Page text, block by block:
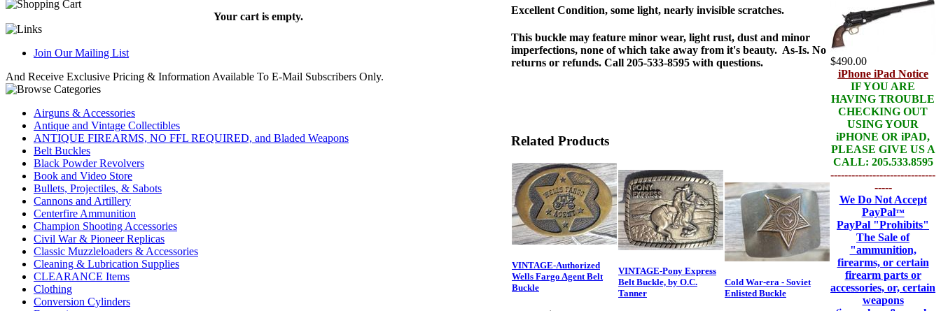
Your cart is empty.
Join Our Mailing List
And Receive Exclusive Pricing & Information Available To E-Mail Subscribers Only.
Airguns & Accessories
Antique and Vintage Collectibles
ANTIQUE FIREARMS, NO FFL REQUIRED, and Bladed Weapons
Belt Buckles
Black Powder Revolvers
Book and Video Store
Bullets, Projectiles, & Sabots
Cannons and Artillery
Centerfire Ammunition
Champion Shooting Accessories
Civil War & Pioneer Replicas
Classic Muzzleloaders & Accessories
Cleaning & Lubrication Supplies
CLEARANCE Items
Clothing
Conversion Cylinders
Excellent Condition, some light, nearly invisible scratches.
This buckle may feature minor wear, light rust, dust and minor
imperfections, none of which take away from it's beauty. As-Is. No
returns or refunds. Call 205-533-8595 with questions.
Related Products
VINTAGE-Authorized
Wells Fargo Agent Belt
Buckle
VINTAGE-Pony Express
Belt Buckle, by O.C.
Tanner
Cold War-era - Soviet
Enlisted Buckle
$490.00
iPhone iPad Notice
IF YOU ARE
HAVING TROUBLE
CHECKING OUT
USING YOUR
iPHONE OR iPAD,
PLEASE GIVE US A
CALL: 205.533.8595
------------------------------
-----
We Do Not Accept
PayPal™
PayPal "Prohibits"
The Sale of
"ammunition,
firearms, or certain
firearm parts or
accessories, or, certain
weapons